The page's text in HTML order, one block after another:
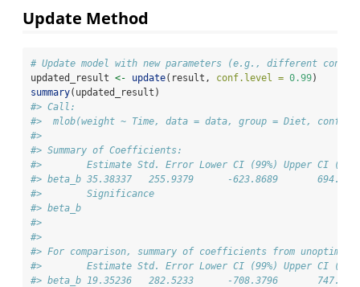
Update Method
# Update model with new parameters (e.g., different
updated_result <- update(result, conf.level = 0.99)
summary(updated_result)
#> Call:
#>  mlob(weight ~ Time, data = data, group = Diet,
#>
#> Summary of Coefficients:
#>        Estimate Std. Error Lower CI (99%) Upper CI
#> beta_b 35.38337   255.9379      -623.8689       694.6356
#>        Significance
#> beta_b
#>
#>
#> For comparison, summary of coefficients from
#>        Estimate Std. Error Lower CI (99%) Upper CI
#> beta_b 19.35236   282.5233      -708.3796       747.0843